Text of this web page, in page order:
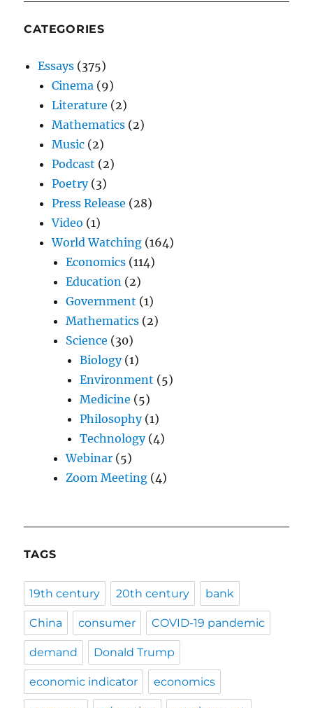
CATEGORIES
Essays (375)
Cinema (9)
Literature (2)
Mathematics (2)
Music (2)
Podcast (2)
Poetry(3)
Press Release (28)
Video (1)
World Watching (164)
Economics (114)
Education (2)
Government (1)
Mathematics (2)
Science (30)
Biology(1)
Environment (5)
Medicine (5)
Philosophy(1)
Technology(4)
Webinar (5)
Zoom Meeting (4)
TAGS
19th century 20th century bank
China consumer COVID-19 pandemic
demand Donald Trump
economic indicator economics